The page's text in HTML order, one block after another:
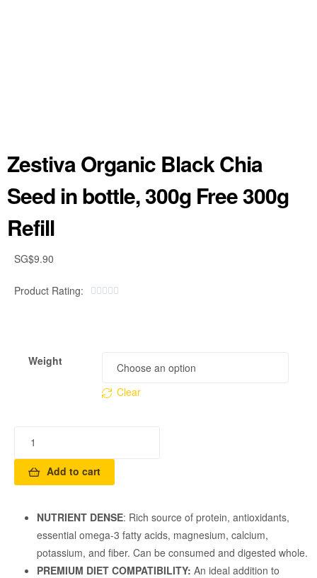
Zestiva Organic Black Chia
Seed in bottle, 300g Free 300g
Refill
SG$9.90
Product Rating:     
Weight
Clear
Add to cart
NUTRIENT DENSE: Rich source of protein, antioxidants,
essential omega-3 fatty acids, magnesium, calcium,
potassium, and fiber. Can be consumed and digested whole.
PREMIUM DIET COMPATIBILITY: An ideal addition to